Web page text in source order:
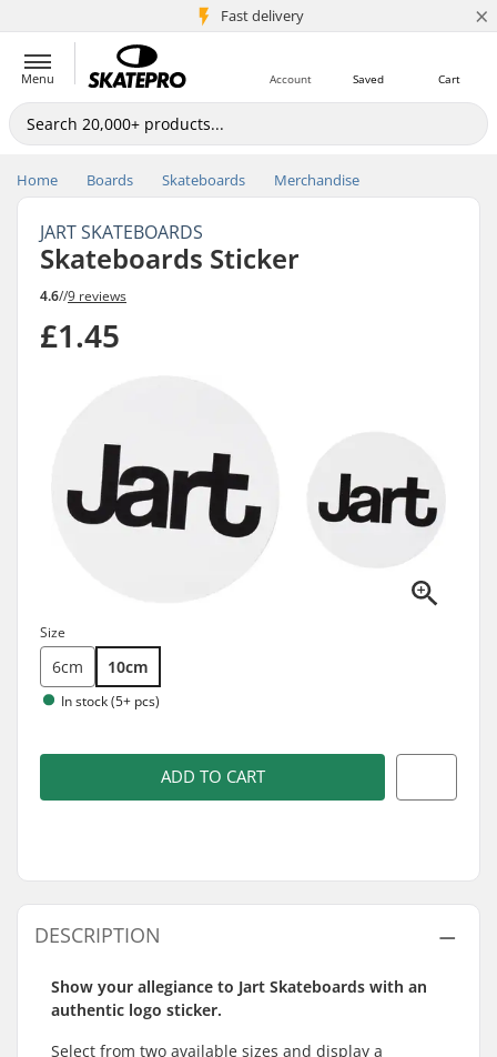
Fast delivery
5M+ customers ×
Menu Cart
Saved
Account
Home Boards Skateboards Merchandise
JART SKATEBOARDS
Skateboards Sticker
4.6//9 reviews
£1.45
Size
6cm 10cm
In stock (5+ pcs)
ADD TO CART
DESCRIPTION
Show your allegiance to Jart Skateboards with an
authentic logo sticker.
Select from two available sizes and display a